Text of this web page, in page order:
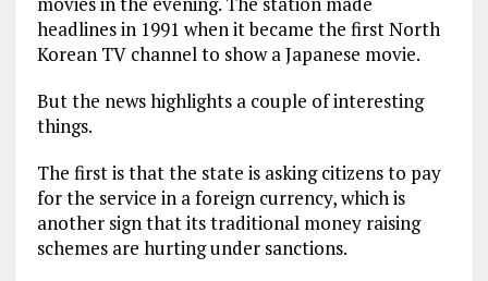
headlines in 1991 when it became the first North
Korean TV channel to show a Japanese movie.
But the news highlights a couple of interesting
things.
The first is that the state is asking citizens to pay
for the service in a foreign currency, which is
another sign that its traditional money raising
schemes are hurting under sanctions.